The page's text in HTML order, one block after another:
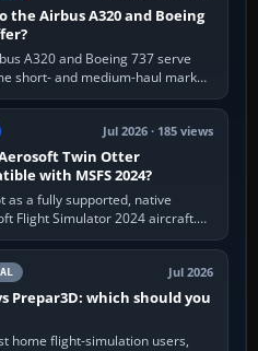
the Airbus A320 and Boeing
A320 and Boeing 737 serve
short- and medium-haul market,
markedly different cockpit
The A320 combines…
Jul 2026 · 185 views
Twin Otter
with MSFS 2024?
as a fully supported, native
Flight Simulator 2024 aircraft.
Twin Otter built for MSFS
appear or load through…
Jul 2026
Prepar3D: which should you
home flight-simulation users,